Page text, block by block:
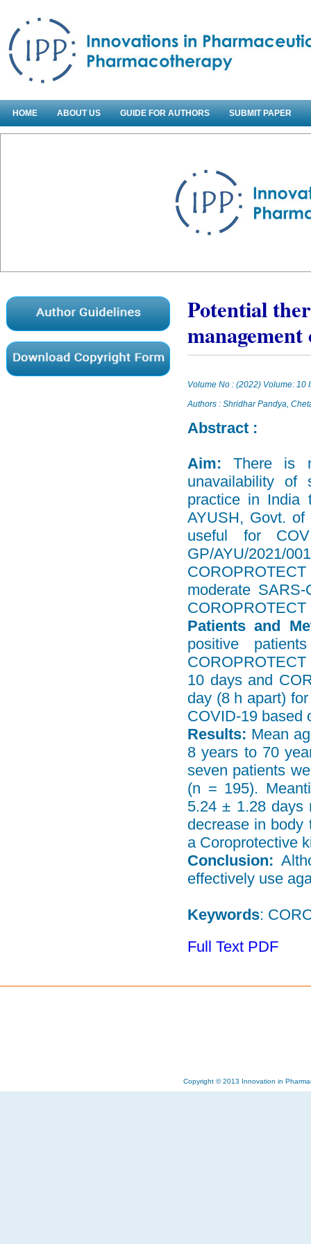
HOME ABOUT US GUIDE FOR AUTHORS SUBMIT PAPER
Potential
Volume No : (2022) Volume: 10
Authors : Shridhar Pandya,
Abstract :
Aim:There is
unavailability of
practice in India
AYUSH, Govt.
useful for
GP/AYU/2021/
moderate
Patients and
positive
10 days and
day (8 h apart)
COVID-19 based
Results: Mean
8 years to 70
seven patients
(n = 195).
5.24 ± 1.28 days
decrease in body
a Coroprotective
Conclusion:
effectively use
Keywords:
Full Text PDF
Copyright © 2013 Innovation in